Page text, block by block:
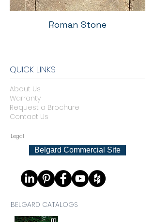
Roman Stone
QUICK LINKS
About Us
Warranty
Request a Brochure
Contact Us
Legal
Belgard Commercial Site
BELGARD CATALOGS